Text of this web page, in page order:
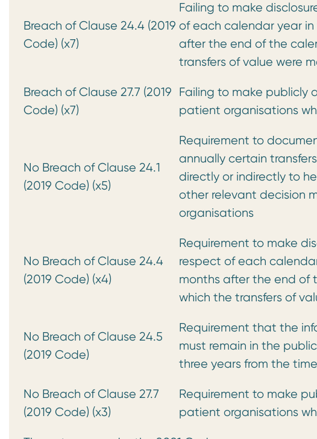
Breach of Clause 24.4 (2019
Code) (x7)
Failing to make
of each calendar year in
after the end of the
transfers of value were
Breach of Clause 27.7 (2019
Code) (x7)
Failing to make publicly
patient organisations
No Breach of Clause 24.1
(2019 Code) (x5)
Requirement to
annually certain
directly or indirectly to
other relevant decision
organisations
No Breach of Clause 24.4
(2019 Code) (x4)
Requirement to make
respect of each
months after the end of
which the transfers of
No Breach of Clause 24.5
(2019 Code)
Requirement that the
must remain in the
three years from the
No Breach of Clause 27.7
(2019 Code) (x3)
Requirement to make
patient organisations